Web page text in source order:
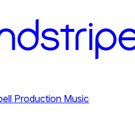
Production Music